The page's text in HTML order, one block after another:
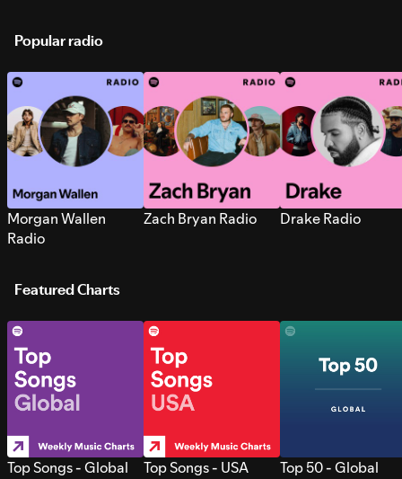
Popular radio
Morgan Wallen
Radio
Zach Bryan Radio Drake Radio
Featured Charts
Top Songs - Global Top Songs - USA Top 50 - Global